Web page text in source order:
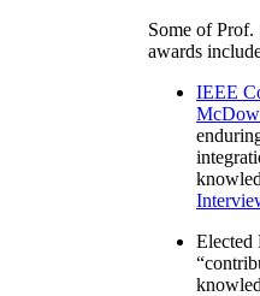
Some of Prof.
awards
IEEE
“